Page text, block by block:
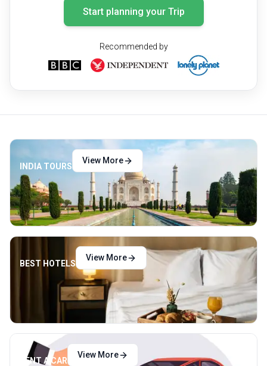
Start planning your Trip
Recommended by
INDIA TOURS
View More
BEST HOTELS
View More
RENT A CAR
View More